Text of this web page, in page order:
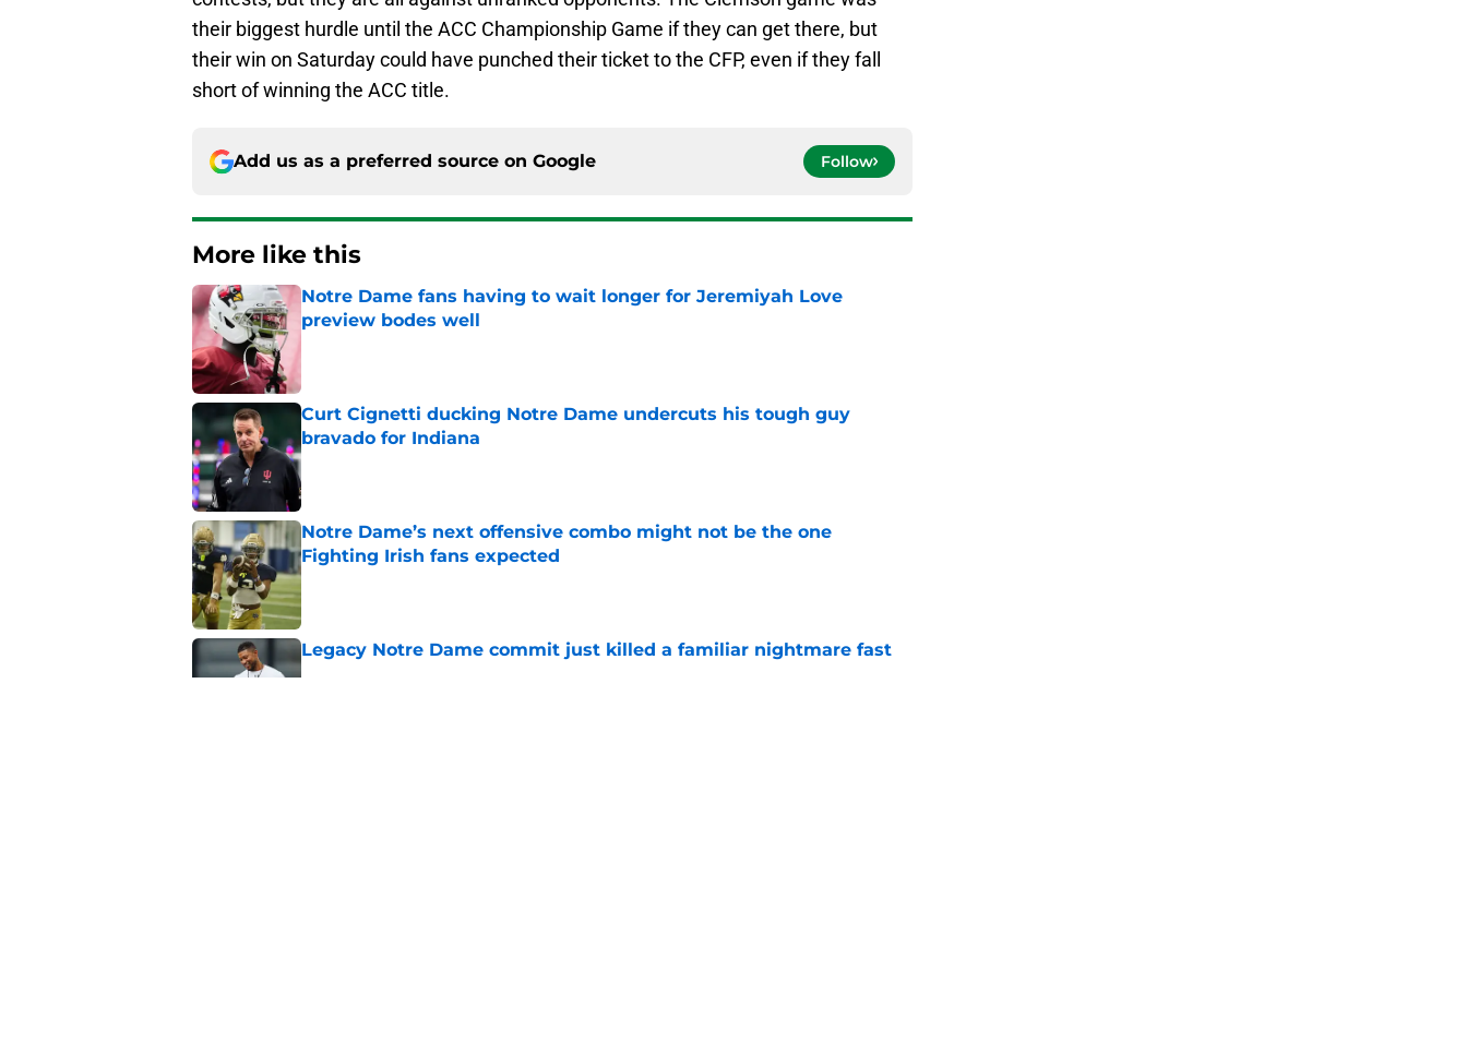
their biggest hurdle until the ACC Championship Game if they can get there, but
their win on Saturday could have punched their ticket to the CFP, even if they fall
short of winning the ACC title.
Add us as a preferred source on Google Follow
More like this
Notre Dame fans having to wait longer for Jeremiyah Love
preview bodes well
Curt Cignetti ducking Notre Dame undercuts his tough guy
bravado for Indiana
Published by on Invalid Date
Notre Dame’s next offensive combo might not be the one
Fighting Irish fans expected
Published by on Invalid Date
Legacy Notre Dame commit just killed a familiar nightmare fast
Published by on Invalid Date